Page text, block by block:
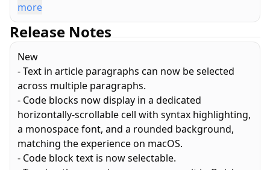
completely private. No passwords to remember.
Elytra does not collect any personal information
from you.
PRIVACY: Elytra strips out all tracking scripts and
tracking pixels from articles to ensure your reading
habits are always kept private.
MODERN FEED FORMATS: Elytra supports both XML
and JSON feed formats.
more
Release Notes
New
- Text in article paragraphs can now be selected
across multiple paragraphs.
- Code blocks now display in a dedicated
horizontally-scrollable cell with syntax highlighting,
a monospace font, and a rounded background,
matching the experience on macOS.
- Code block text is now selectable.